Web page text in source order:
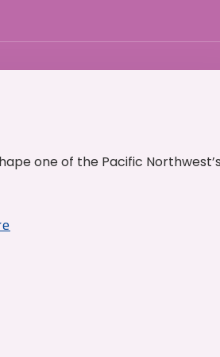
one of the Pacific